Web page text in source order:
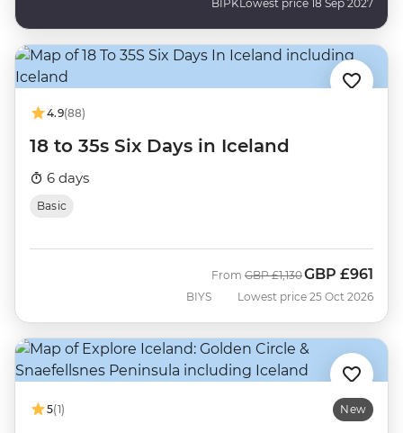
BIPKLowest price 18 Sep 2027
4.9(88)
18 to 35s Six Days in Iceland
6 days
Basic
BIYS
From Was
GBP £1,130Now
GBP £961
Lowest price 25 Oct 2026
5(1) New